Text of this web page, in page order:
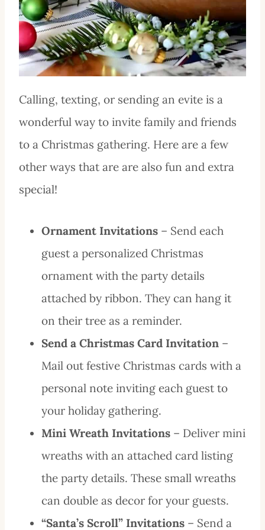
Calling, texting, or sending an evite is a
wonderful way to invite family and friends
to a Christmas gathering. Here are a few
other ways that are are also fun and extra
special!
Ornament Invitations – Send each
guest a personalized Christmas
ornament with the party details
attached by ribbon. They can hang it
on their tree as a reminder.
Send a Christmas Card Invitation –
Mail out festive Christmas cards with a
personal note inviting each guest to
your holiday gathering.
Mini Wreath Invitations – Deliver mini
wreaths with an attached card listing
the party details. These small wreaths
can double as decor for your guests.
“Santa’s Scroll” Invitations – Send a